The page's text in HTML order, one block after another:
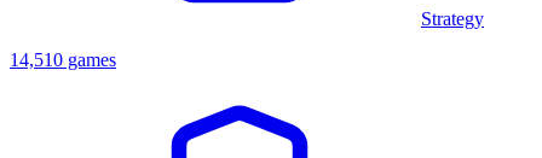
Strategy
14,510 games